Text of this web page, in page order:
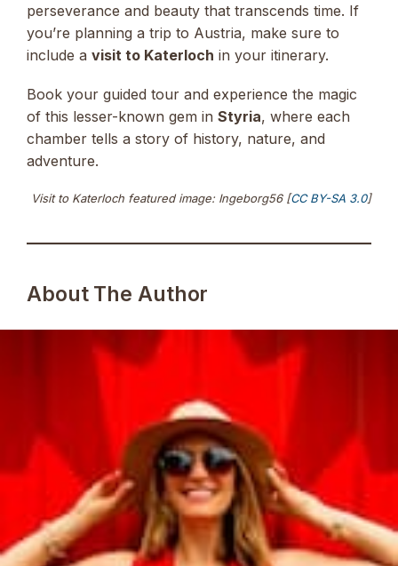
perseverance and beauty that transcends time. If
you’re planning a trip to Austria, make sure to
include a visit to Katerloch in your itinerary.
Book your guided tour and experience the magic
of this lesser-known gem in Styria, where each
chamber tells a story of history, nature, and
adventure.
Visit to Katerloch featured image: Ingeborg56 [CC BY-SA 3.0]
About The Author